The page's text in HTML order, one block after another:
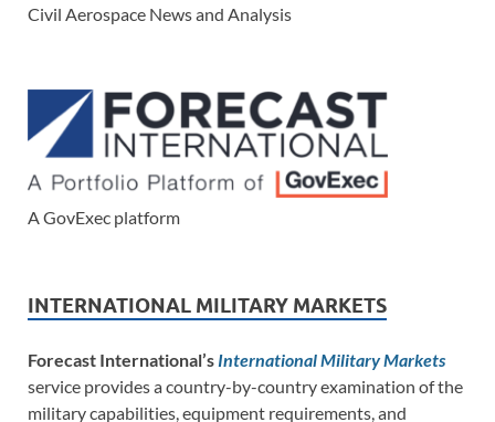
Civil Aerospace News and Analysis
A GovExec platform
INTERNATIONAL MILITARY MARKETS
Forecast International’s International Military Markets
service provides a country-by-country examination of the
military capabilities, equipment requirements, and